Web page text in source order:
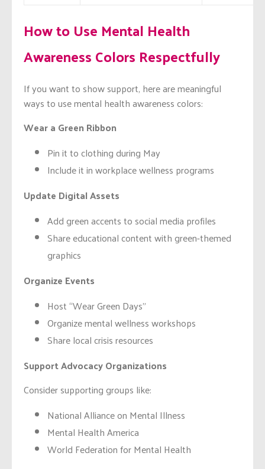
How to Use Mental Health
Awareness Colors Respectfully
If you want to show support, here are meaningful
ways to use mental health awareness colors:
Wear a Green Ribbon
Pin it to clothing during May
Include it in workplace wellness programs
Update Digital Assets
Add green accents to social media profiles
Share educational content with green-themed
graphics
Organize Events
Host “Wear Green Days”
Organize mental wellness workshops
Share local crisis resources
Support Advocacy Organizations
Consider supporting groups like:
National Alliance on Mental Illness
Mental Health America
World Federation for Mental Health